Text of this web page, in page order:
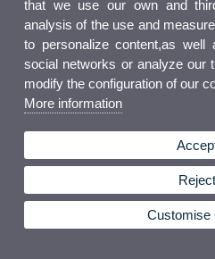
that we use our own and
analysis of the use and
to personalize content,as well
social networks or analyze our
modify the configuration of our
More information
Customise